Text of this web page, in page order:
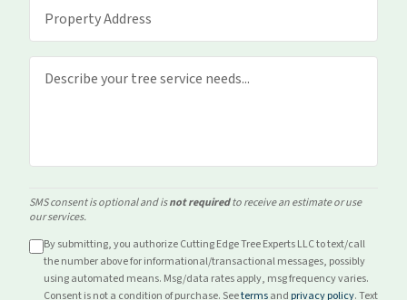
SMS consent is optional and isnot requiredto receive an estimate or use
our services.
By submitting, you authorize Cutting Edge Tree Experts LLC to text/call
the number above forinformational/transactionalmessages, possibly
using automated means. Msg/data rates apply, msg frequency varies.
Consent is not a condition of purchase. Seetermsand privacy policy. Text